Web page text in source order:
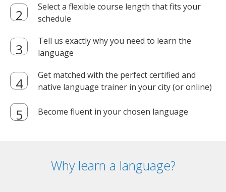
Select a flexible course length that fits your
schedule
Tell us exactly why you need to learn the
language
Get matched with the perfect certified and
native language trainer in your city (or online)
Become fluent in your chosen language
Why learn a language?